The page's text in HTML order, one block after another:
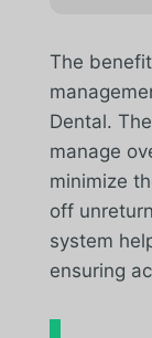
The
Dental.
manage
minimize
off
system
ensuring